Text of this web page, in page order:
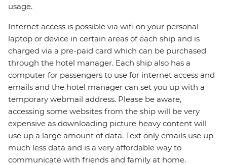
usage.
Internet access is possible via wifi on your personal
laptop or device in certain areas of each ship and is
charged via a pre-paid card which can be purchased
through the hotel manager. Each ship also has a
computer for passengers to use for internet access and
emails and the hotel manager can set you up with a
temporary webmail address. Please be aware,
accessing some websites from the ship will be very
expensive as downloading picture heavy content will
use up a large amount of data. Text only emails use up
much less data and is a very affordable way to
communicate with friends and family at home.